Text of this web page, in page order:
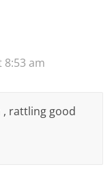
8:53 am
rattling good